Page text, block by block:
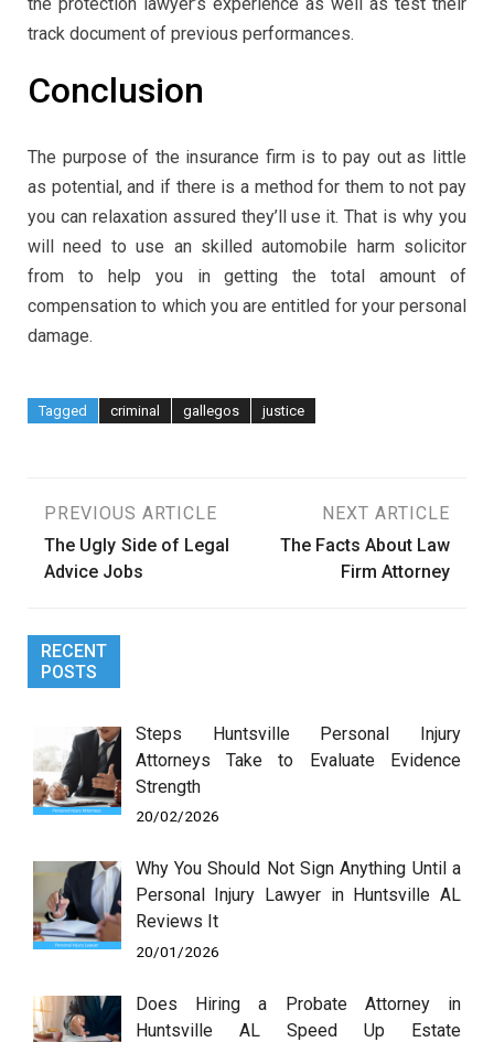
track document of previous performances.
Conclusion
The purpose of the insurance firm is to pay out as little
as potential, and if there is a method for them to not pay
you can relaxation assured they’ll use it. That is why you
will need to use an skilled automobile harm solicitor
from to help you in getting the total amount of
compensation to which you are entitled for your personal
damage.
Tagged criminal gallegos justice
Post
navigation
PREVIOUS ARTICLE
The Ugly Side of Legal
Advice Jobs
NEXT ARTICLE
The Facts About Law
Firm Attorney
RECENT
POSTS
Steps Huntsville Personal Injury
Attorneys Take to Evaluate Evidence
Strength
20/02/2026
Why You Should Not Sign Anything Until a
Personal Injury Lawyer in Huntsville AL
Reviews It
20/01/2026
Does Hiring a Probate Attorney in
Huntsville AL Speed Up Estate